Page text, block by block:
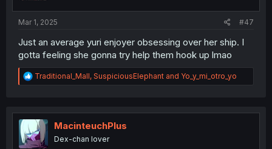
Mar 1, 2025 #47
Just an average yuri enjoyer obsessing over her ship. I
gotta feeling she gonna try help them hook up lmao
R
e
t
i
o
n
Traditional_Mall, SuspiciousElephant and Yo_y_mi_otro_yo
MacinteuchPlus
Dex-chan lover